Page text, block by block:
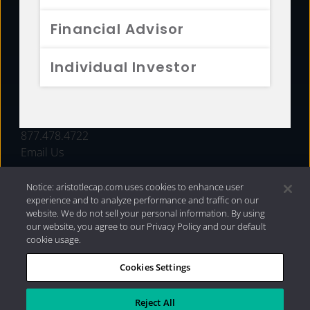
Financial Advisor
Individual Investor
FUNDS
877.478.4722
Email Us
Privacy Policy|Internet Disclosures| 2026 Aristotle
Capital Management, LLC
Notice: aristotlecap.com uses cookies to enhance user
experience and to analyze performance and traffic on our
website. We do not sell your personal information. By using
our website, you agree to our Privacy Policy and our default
cookie usage.
Cookies Settings
Reject All